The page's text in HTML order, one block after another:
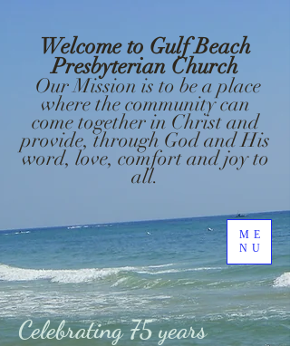
Welcome to Gulf Beach
Presbyterian Church
Our Mission is to be a place
where the community can
come together in Christ and
provide, through God and His
word, love, comfort and joy to
all.
ME
NU
Celebrating75 years